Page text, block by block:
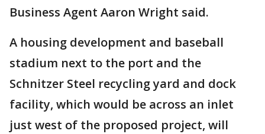
Business Agent Aaron Wright said.
A housing development and baseball
stadium next to the port and the
Schnitzer Steel recycling yard and dock
facility, which would be across an inlet
just west of the proposed project, will